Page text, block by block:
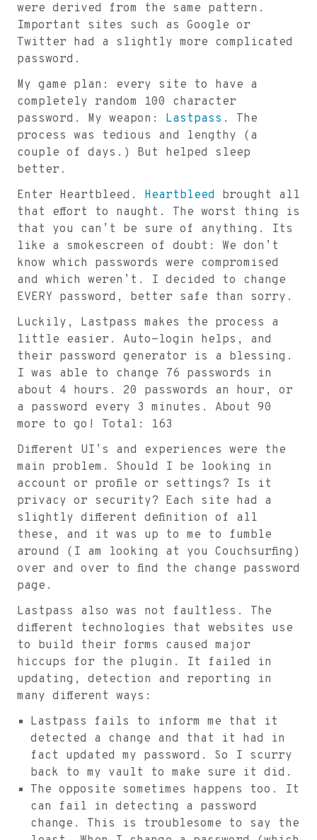
were derived from the same pattern.
Important sites such as Google or
Twitter had a slightly more complicated
password.
My game plan: every site to have a
completely random 100 character
password. My weapon: Lastpass . The
process was tedious and lengthy (a
couple of days.) But helped sleep
better.
Enter Heartbleed. Heartbleed brought all
that effort to naught. The worst thing is
that you can’t be sure of anything. Its
like a smokescreen of doubt: We don’t
know which passwords were compromised
and which weren’t. I decided to change
EVERY password, better safe than sorry.
Luckily, Lastpass makes the process a
little easier. Auto-login helps, and
their password generator is a blessing.
I was able to change 76 passwords in
about 4 hours. 20 passwords an hour, or
a password every 3 minutes. About 90
more to go! Total: 163
Different UI’s and experiences were the
main problem. Should I be looking in
account or profile or settings? Is it
privacy or security? Each site had a
slightly different definition of all
these, and it was up to me to fumble
around (I am looking at you Couchsurfing)
over and over to find the change password
page.
Lastpass also was not faultless. The
different technologies that websites use
to build their forms caused major
hiccups for the plugin. It failed in
updating, detection and reporting in
many different ways:
Lastpass fails to inform me that it
detected a change and that it had in
fact updated my password. So I scurry
back to my vault to make sure it did.
The opposite sometimes happens too. It
can fail in detecting a password
change. This is troublesome to say the